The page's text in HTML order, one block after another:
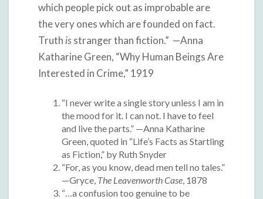
which people pick out as improbable are
the very ones which are founded on fact.
Truth isstranger than fiction.” —Anna
Katharine Green, “Why Human Beings Are
Interested in Crime,” 1919
“I never write a single story unless I am in
the mood for it. I can not. I have to feel
and live the parts.” —Anna Katharine
Green, quoted in “Life’s Facts as Startling
as Fiction,” by Ruth Snyder
“For, as you know, dead men tell no tales.”
—Gryce, The Leavenworth Case, 1878
“…a confusion too genuine to be